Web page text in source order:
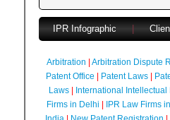
IPR Infographic
Arbitration Arbitration Dispute
Patent Office
Patent Laws|
Laws
International
Firms in Delhi
IPR Law Firms